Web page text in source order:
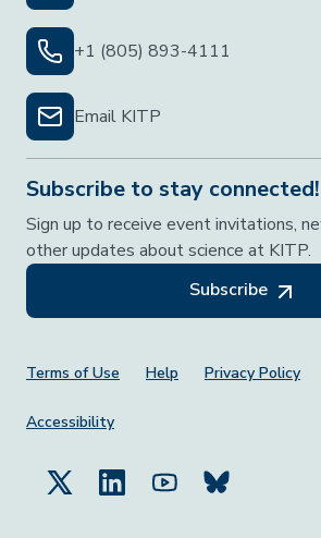
+1 (805) 893-4111
Email KITP
Subscribe to stay connected!
Sign up to receive event invitations,
other updates about science at KITP.
Subscribe
Footer Menu
Terms of Use Help Privacy Policy
Accessibility